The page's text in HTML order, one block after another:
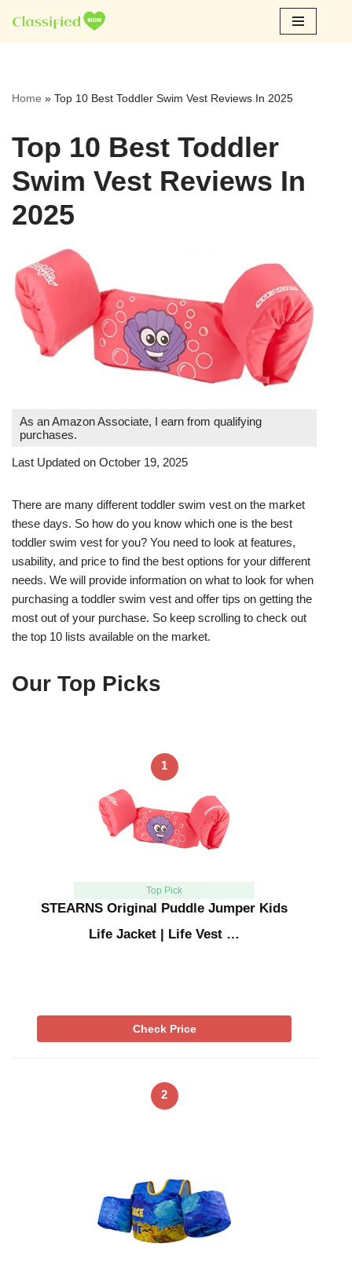
Skip
Home » Top 10 Best Toddler Swim Vest Reviews In 2025
Top 10 Best Toddler
Swim Vest Reviews In
2025
As an Amazon Associate, I earn from qualifying
purchases.
Last Updated on October 19, 2025
There are many different toddler swim vest on the market
these days. So how do you know which one is the best
toddler swim vest for you? You need to look at features,
usability, and price to find the best options for your different
needs. We will provide information on what to look for when
purchasing a toddler swim vest and offer tips on getting the
most out of your purchase. So keep scrolling to check out
the top 10 lists available on the market.
Our Top Picks
1
Top Pick
STEARNS Original Puddle Jumper Kids
Life Jacket | Life Vest …
Check Price
2